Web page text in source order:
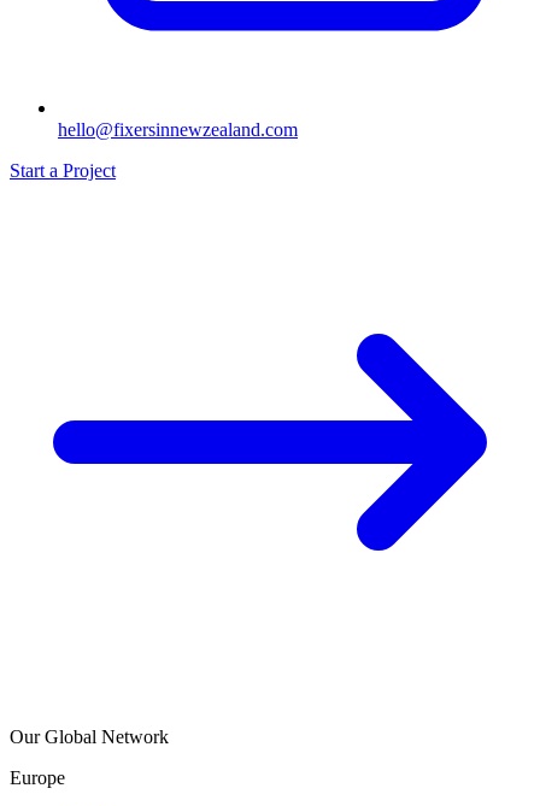
hello@fixersinnewzealand.com
Start a Project
Our Global Network
Europe